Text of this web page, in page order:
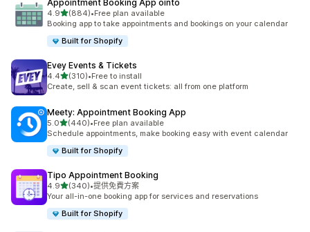
Appointment Booking App ointo
4.9滿分 5 顆星
(884)
共有 884 則評價
•Free plan available
Booking app to take appointments and bookings on your calendar
Built for Shopify
Evey Events & Tickets
4.4滿分 5 顆星
(310)
共有 310 則評價
•Free to install
Create, sell & scan event tickets: all from one platform
Meety: Appointment Booking App
5.0滿分 5 顆星
(440)
共有 440 則評價
•Free plan available
Schedule appointments, make booking easy with event calendar
Built for Shopify
Tipo Appointment Booking
4.9滿分 5 顆星
(340)
共有 340 則評價
•提供免費方案
Your all-in-one booking app for services and reservations
Built for Shopify